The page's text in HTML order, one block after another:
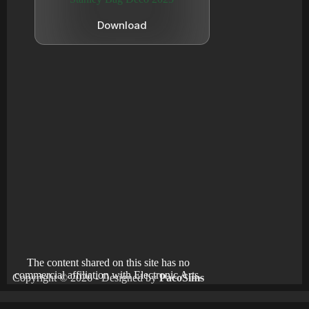
Download
The content shared on this site has no
commercial affiliation with Electronic Arts.
Copyright © 2026 - Designed byPacoSims